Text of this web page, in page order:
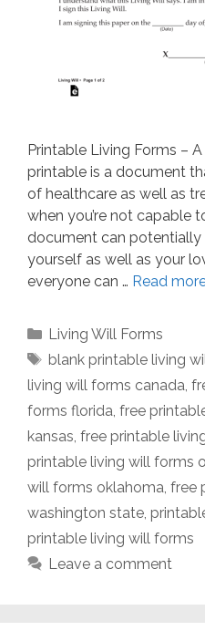
Printable Living Forms –
printable is a document
of healthcare as well as
when you’re not capable
document can
yourself as well as your
everyone can … Read
Categories
Living Will Forms
Tags
blank printable living
living will forms canada,
forms florida, free
kansas, free printable
printable living will forms
will forms oklahoma, free
washington state,
printable living will forms
Leave a comment